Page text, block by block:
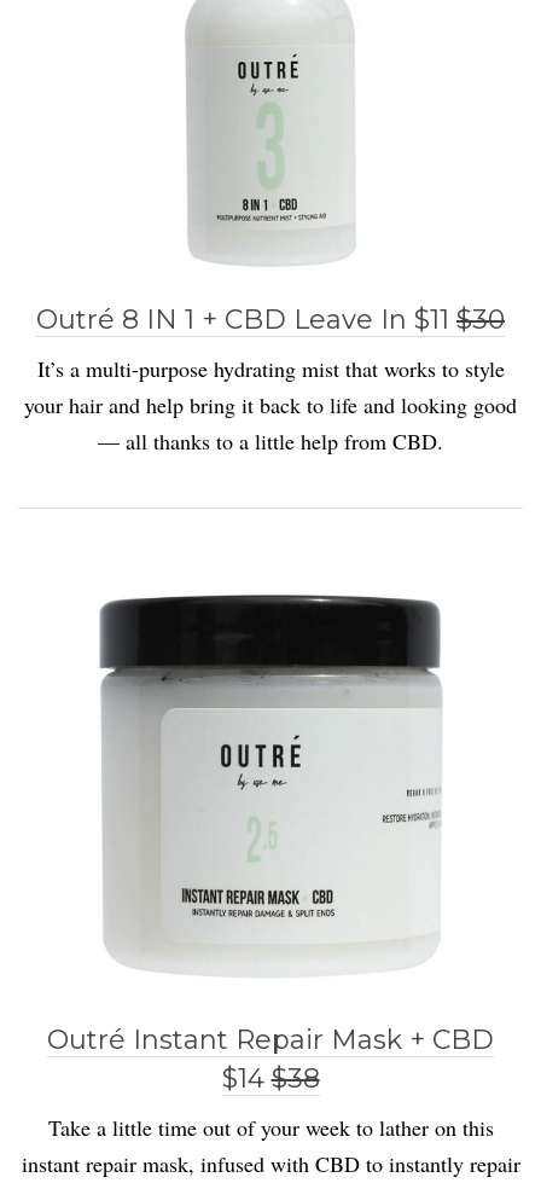
Outré 8 IN 1 + CBD Leave In $11 $30
It’s a multi-purpose hydrating mist that works to style
your hair and help bring it back to life and looking good
— all thanks to a little help from CBD.
Outré Instant Repair Mask + CBD
$14$38
Take a little time out of your week to lather on this
instant repair mask, infused with CBD to instantly repair